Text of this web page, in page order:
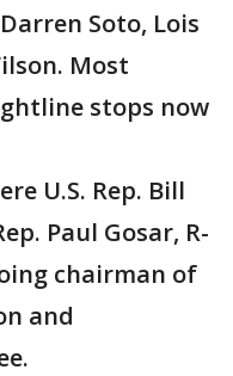
Soto, Lois
Most
stops now
U.S. Rep. Bill
Paul Gosar, R-
chairman of
and